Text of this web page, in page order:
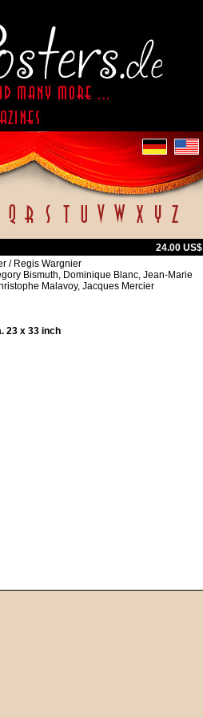
24.00 US$
/ Regis Wargnier
Bismuth, Dominique Blanc, Jean-Marie
Malavoy, Jacques Mercier
23 x 33 inch